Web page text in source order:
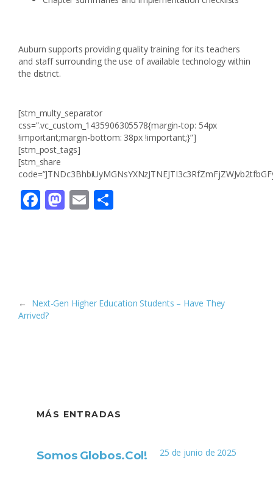
Auburn supports providing quality training for its teachers
and staff surrounding the use of available technology within
the district.
[stm_multy_separator
css=”.vc_custom_1435906305578{margin-top: 54px
!important;margin-bottom: 38px !important;}”]
[stm_post_tags]
[stm_share
Facebook
Mastodon
Email
← Next-Gen Higher Education Students – Have They
Arrived?
MÁS ENTRADAS
Somos Globos.Col! 25 de junio de 2025